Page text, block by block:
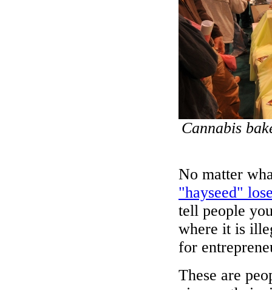
Cannabis
No matter
"hayseed"
tell people
where it is
for
These are